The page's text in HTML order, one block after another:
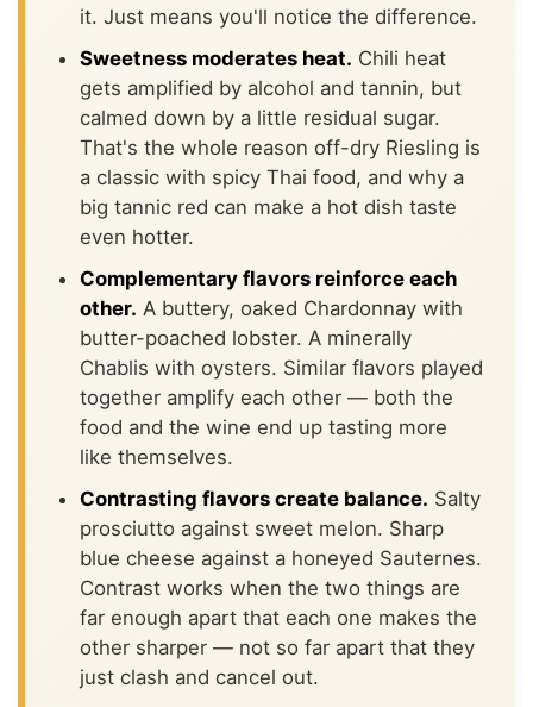
it. Just means you'll notice the difference.
Sweetness moderates heat. Chili heat
gets amplified by alcohol and tannin, but
calmed down by a little residual sugar.
That's the whole reason off-dry Riesling is
a classic with spicy Thai food, and why a
big tannic red can make a hot dish taste
even hotter.
Complementary flavors reinforce each
other. A buttery, oaked Chardonnay with
butter-poached lobster. A minerally
Chablis with oysters. Similar flavors played
together amplify each other — both the
food and the wine end up tasting more
like themselves.
Contrasting flavors create balance. Salty
prosciutto against sweet melon. Sharp
blue cheese against a honeyed Sauternes.
Contrast works when the two things are
far enough apart that each one makes the
other sharper — not so far apart that they
just clash and cancel out.